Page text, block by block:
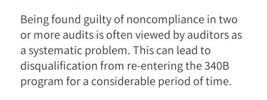
Being found guilty of noncompliance in two
or more audits is often viewed by auditors as
a systematic problem. This can lead to
disqualification from re-entering the 340B
program for a considerable period of time.